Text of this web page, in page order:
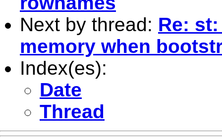
Next by thread: Re:
memory when
Index(es):
Date
Thread